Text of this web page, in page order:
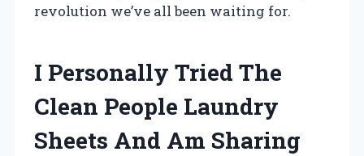
revolution we’ve all been waiting for.
I Personally Tried The
Clean People Laundry
Sheets And Am Sharing